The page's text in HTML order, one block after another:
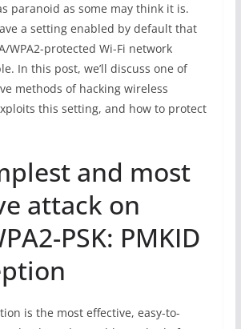
paranoid as some may think it is.
a setting enabled by default that
WPA2-protected Wi-Fi network
In this post, we’ll discuss one of
methods of hacking wireless
this setting, and how to protect
and most
attack on
PSK: PMKID
is the most effective, easy-to-